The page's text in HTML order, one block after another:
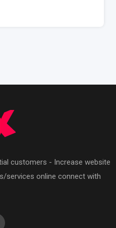
customers - Increase website
services online connect with